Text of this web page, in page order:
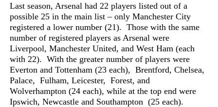
Last season, Arsenal had 22 players listed out of a
possible 25 in the main list – only Manchester City
registered a lower number (21). Those with the same
number of registered players as Arsenal were
Liverpool, Manchester United, and West Ham (each
with 22). With the greater number of players were
Everton and Tottenham (23 each), Brentford, Chelsea,
Palace, Fulham, Leicester, Forest, and
Wolverhampton (24 each), while at the top end were
Ipswich, Newcastle and Southampton (25 each).